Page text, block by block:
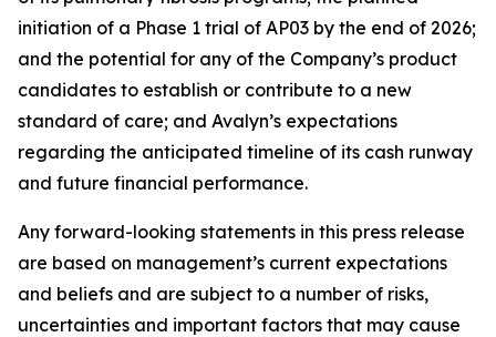
initiation of a Phase 1 trial of AP03 by the end of 2026;
and the potential for any of the Company’s product
candidates to establish or contribute to a new
standard of care; and Avalyn’s expectations
regarding the anticipated timeline of its cash runway
and future financial performance.
Any forward-looking statements in this press release
are based on management’s current expectations
and beliefs and are subject to a number of risks,
uncertainties and important factors that may cause